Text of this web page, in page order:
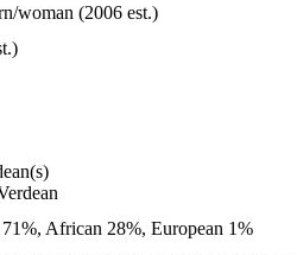
woman (2006 est.)
African 28%, European 1%